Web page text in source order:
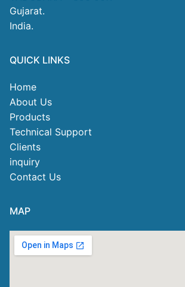
Gujarat.
India.
QUICK LINKS
Home
About Us
Products
Technical Support
Clients
inquiry
Contact Us
MAP